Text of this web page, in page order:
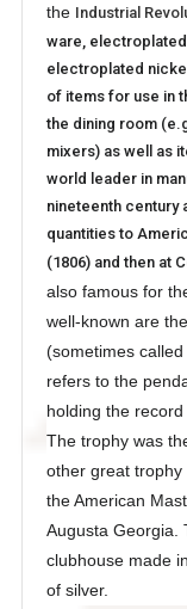
the Industrial
ware, electroplated
electroplated
of items for use in
the dining room
mixers) as well as
world leader in
nineteenth century
quantities to
(1806) and then at
also famous for
well-known are
(sometimes
refers to the
holding the
The trophy was
other great
the American
Augusta Georgia.
clubhouse made
of silver.